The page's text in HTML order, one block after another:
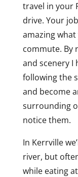
travel in your
drive. Your
amazing what
commute. By
and scenery I
following the
and become
surrounding
notice them.
In Kerrville
river, but
while eating